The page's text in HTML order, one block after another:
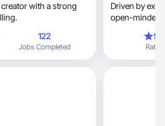
creator with a strong
122
Jobs Completed
Driven by
open-minded
Rating